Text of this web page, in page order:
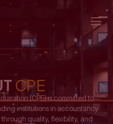
CPE
(CPE) is committed to
institutions in accountancy
quality, flexibility, and